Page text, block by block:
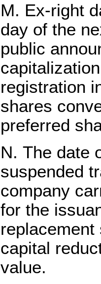
Ex-right
day of the
public
registration
shares
preferred
The date
suspended
company
for the
capital
value.